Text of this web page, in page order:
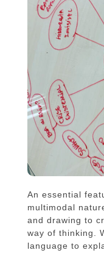
An essential
multimodal
and drawing to
way of thinking.
language to